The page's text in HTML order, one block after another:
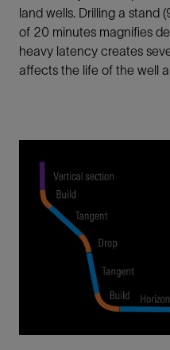
land wells. Drilling a stand
of 20 minutes magnifies
heavy latency creates
affects the life of the well